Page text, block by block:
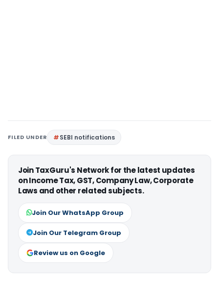
FILED UNDER SEBI notifications
Join TaxGuru's Network for the latest updates
on Income Tax, GST, Company Law, Corporate
Laws and other related subjects.
Join Our WhatsApp Group
Join Our Telegram Group
Review us on Google